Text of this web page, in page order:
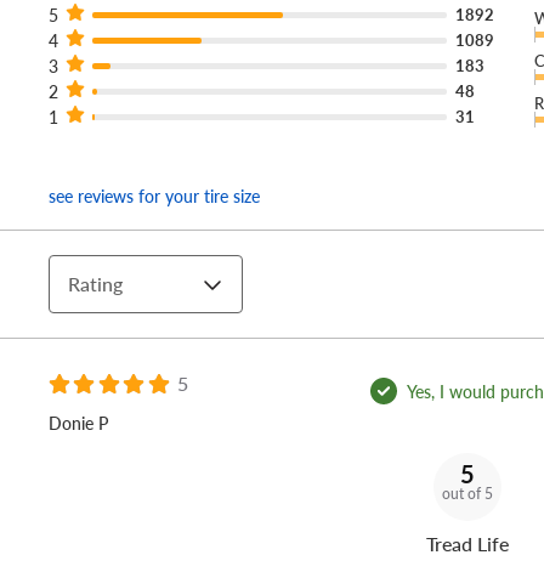
5 1892
4 1089
3 183
2 48
1 31
see reviews for your tire size
Rating
5
Donie P
Yes, I would
5
out of 5
Tread Life